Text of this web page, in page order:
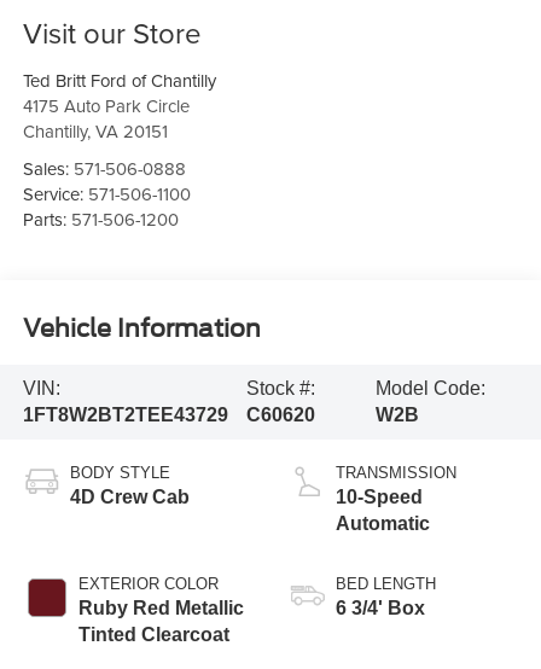
Visit our Store
Ted Britt Ford of Chantilly
4175 Auto Park Circle
Chantilly,VA 20151
Sales: 571-506-0888
Service: 571-506-1100
Parts: 571-506-1200
Vehicle Information
VIN:
1FT8W2BT2TEE43729
Stock #:
C60620
Model Code:
W2B
BODY STYLE
4D Crew Cab
EXTERIOR COLOR
Ruby Red Metallic
Tinted Clearcoat
TRANSMISSION
10-Speed
Automatic
BED LENGTH
6 3/4' Box